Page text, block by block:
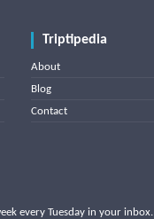
Triptipedia
About
Blog
Contact
every Tuesday in your inbox.